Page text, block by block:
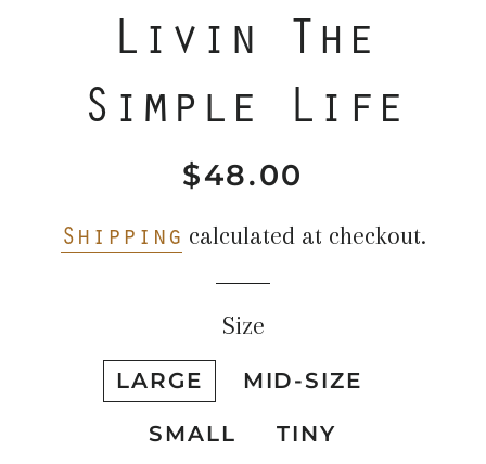
Livin The
Simple Life
Regular
Sale
$48.00
Shipping calculated at checkout.
Size
LARGE MID-SIZE
SMALL TINY